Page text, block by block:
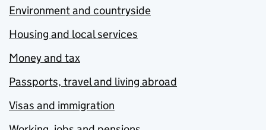
Environment and countryside
Housing and local services
Money and tax
Passports, travel and living abroad
Visas and immigration